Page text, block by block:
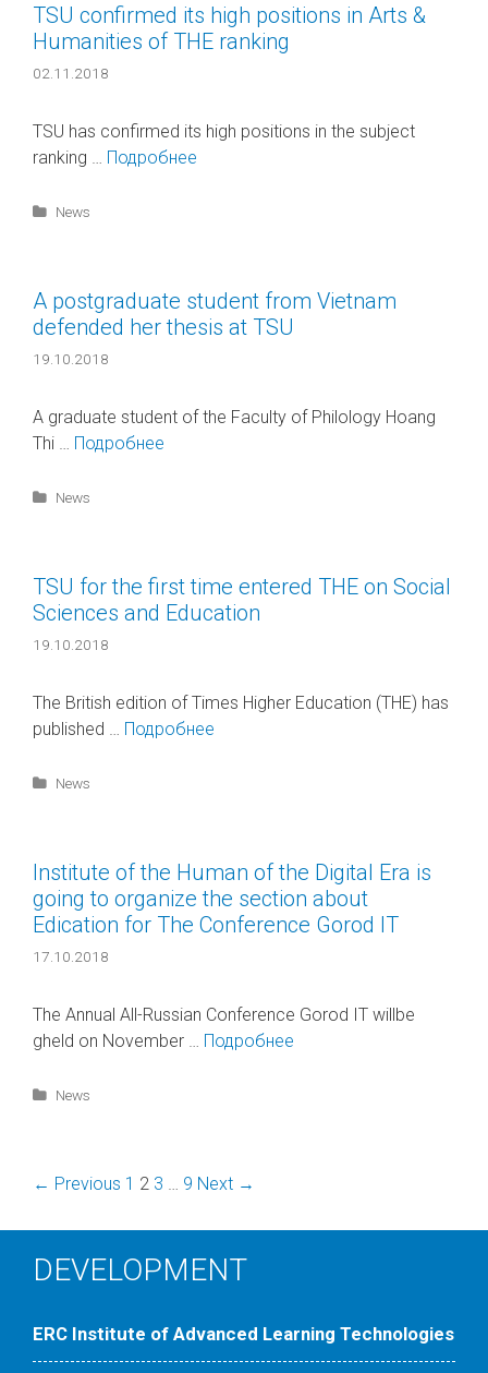
TSU confirmed its high positions in Arts &
Humanities of ТНE ranking
02.11.2018
TSU has confirmed its high positions in the subject
ranking … Подробнее
Categories
News
A postgraduate student from Vietnam
defended her thesis at TSU
19.10.2018
A graduate student of the Faculty of Philology Hoang
Thi … Подробнее
Categories
News
TSU for the first time entered THE on Social
Sciences and Education
19.10.2018
The British edition of Times Higher Education (THE) has
published … Подробнее
Categories
News
Institute of the Human of the Digital Era is
going to organize the section about
Edication for The Conference Gorod IT
17.10.2018
The Annual All-Russian Conference Gorod IT willbe
gheld on November … Подробнее
Categories
News
Post
← Previous 1 2 3 … 9 Next →
DEVELOPMENT
ERC Institute of Advanced Learning Technologies